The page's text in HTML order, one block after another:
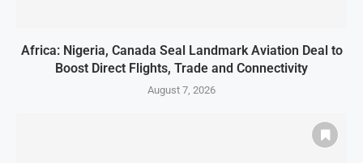
Africa: Nigeria, Canada Seal Landmark Aviation Deal to
Boost Direct Flights, Trade and Connectivity
August 7, 2026